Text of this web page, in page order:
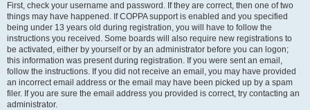
First, check your username and password. If they are correct, then one of two
things may have happened. If COPPA support is enabled and you specified
being under 13 years old during registration, you will have to follow the
instructions you received. Some boards will also require new registrations to
be activated, either by yourself or by an administrator before you can logon;
this information was present during registration. If you were sent an email,
follow the instructions. If you did not receive an email, you may have provided
an incorrect email address or the email may have been picked up by a spam
filer. If you are sure the email address you provided is correct, try contacting an
administrator.